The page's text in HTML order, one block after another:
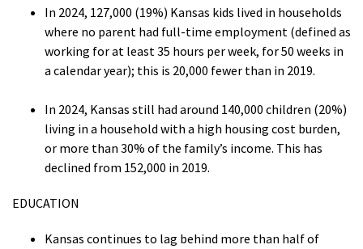
In 2024, 127,000 (19%) Kansas kids lived in households
where no parent had full-time employment (defined as
working for at least 35 hours per week, for 50 weeks in
a calendar year); this is 20,000 fewer than in 2019.
In 2024, Kansas still had around 140,000 children (20%)
living in a household with a high housing cost burden,
or more than 30% of the family’s income. This has
declined from 152,000 in 2019.
EDUCATION
Kansas continues to lag behind more than half of